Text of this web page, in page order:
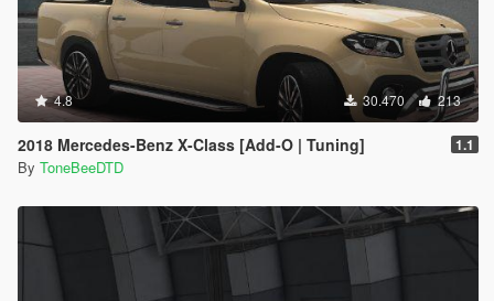
4.8 30.470 213
2018 Mercedes-Benz X-Class [Add-O | Tuning] 1.1
By ToneBeeDTD